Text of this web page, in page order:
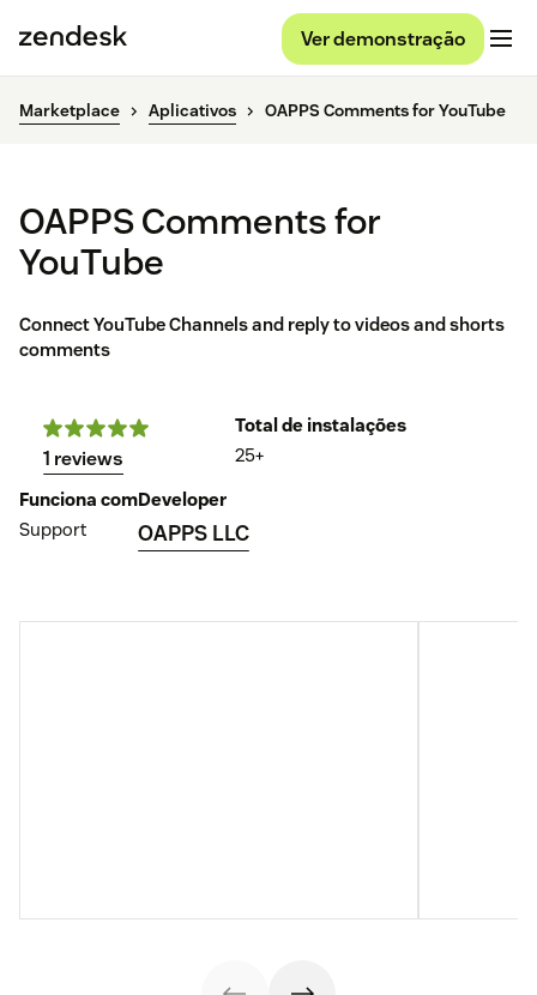
Ver demonstração
Marketplace Aplicativos OAPPS Comments for YouTube
OAPPS Comments for
YouTube
Connect YouTube Channels and reply to videos and shorts
comments
1 reviews
Total de instalações
25+
Funciona com
Support
Developer
OAPPS LLC